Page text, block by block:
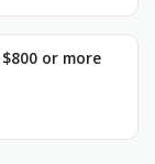
or more